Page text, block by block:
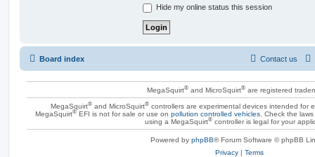
Hide my online status this session
Board index Contact us
MegaSquirt®and MicroSquirt®are registered
MegaSquirt® and MicroSquirt® controllers are experimental devices intended for
MegaSquirt®EFI is not for sale or use on pollution controlled vehicles. Check the
using a MegaSquirt®controller is legal for your
Powered by phpBB® Forum Software © phpBB
Privacy | Terms